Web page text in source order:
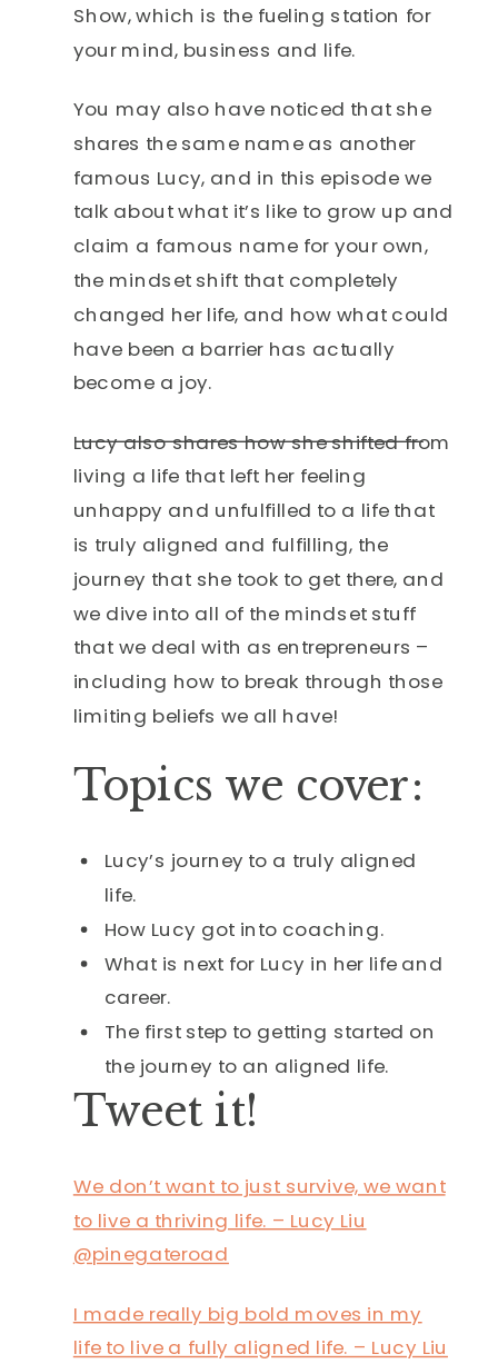
Show, which is the fueling station for
your mind, business and life.
You may also have noticed that she
shares the same name as another
famous Lucy, and in this episode we
talk about what it’s like to grow up and
claim a famous name for your own,
the mindset shift that completely
changed her life, and how what could
have been a barrier has actually
become a joy.
Lucy also shares how she shifted from
living a life that left her feeling
unhappy and unfulfilled to a life that
is truly aligned and fulfilling, the
journey that she took to get there, and
we dive into all of the mindset stuff
that we deal with as entrepreneurs –
including how to break through those
limiting beliefs we all have!
Topics we cover:
Lucy’s journey to a truly aligned
life.
How Lucy got into coaching.
What is next for Lucy in her life and
career.
The first step to getting started on
the journey to an aligned life.
Tweet it!
We don’t want to just survive, we want
to live a thriving life. – Lucy Liu
@pinegateroad
I made really big bold moves in my
life to live a fully aligned life. – Lucy Liu